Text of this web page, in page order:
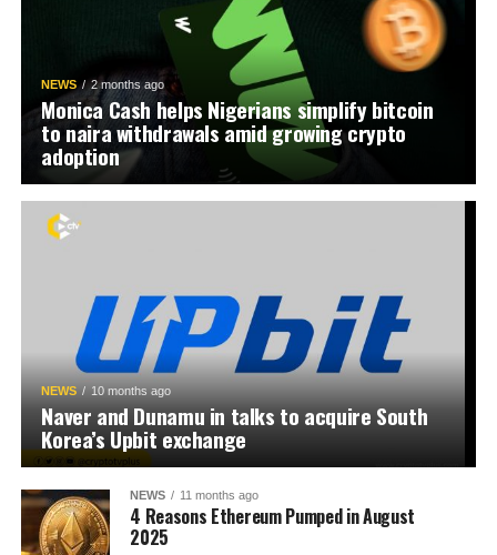
NEWS 2 months ago
Monica Cash helps Nigerians simplify bitcoin
to naira withdrawals amid growing crypto
adoption
NEWS 10 months ago
Naver and Dunamu in talks to acquire South
Korea’s Upbit exchange
NEWS 11 months ago
4 Reasons Ethereum Pumped in August
2025